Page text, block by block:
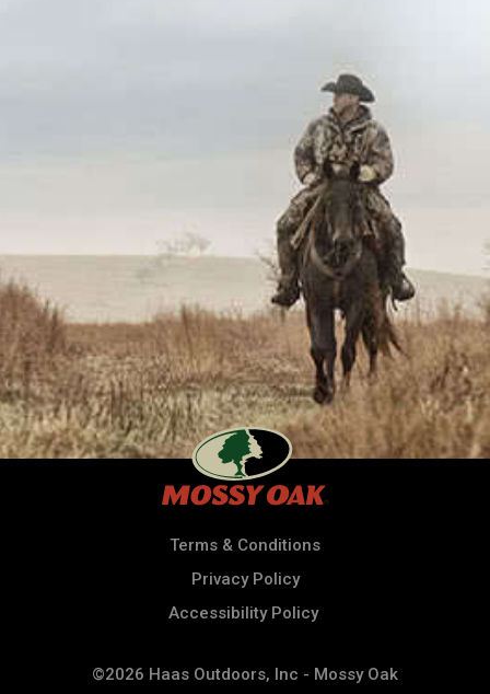
Terms & Conditions
Privacy Policy
Accessibility Policy
©2026 Haas Outdoors, Inc - Mossy Oak